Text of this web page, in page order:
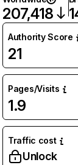
207,418
Authority Score
21
Pages/Visits
1.9
Traffic cost
Unlock